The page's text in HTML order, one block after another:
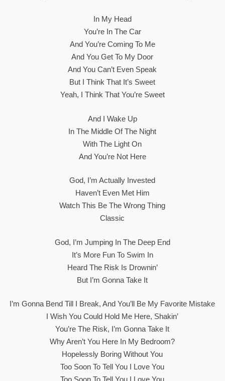
In My Head
You’re In The Car
And You’re Coming To Me
And You Get To My Door
And You Can’t Even Speak
But I Think That It’s Sweet
Yeah, I Think That You’re Sweet
And I Wake Up
In The Middle Of The Night
With The Light On
And You’re Not Here
God, I’m Actually Invested
Haven’t Even Met Him
Watch This Be The Wrong Thing
Classic
God, I’m Jumping In The Deep End
It’s More Fun To Swim In
Heard The Risk Is Drownin’
But I’m Gonna Take It
I’m Gonna Bend Till I Break, And You’ll Be My Favorite Mistake
I Wish You Could Hold Me Here, Shakin’
You’re The Risk, I’m Gonna Take It
Why Aren’t You Here In My Bedroom?
Hopelessly Boring Without You
Too Soon To Tell You I Love You
Too Soon To Tell You I Love You